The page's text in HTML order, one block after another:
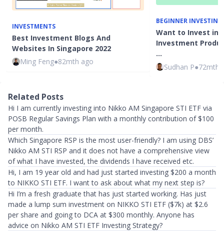
INVESTMENTS
Best Investment Blogs And
Websites In Singapore 2022
Ming Feng●82mth ago
BEGINNER INVESTING
Want to Invest in
Investment
…
Sudhan P●72mth
Related Posts
Hi I am currently investing into Nikko AM Singapore STI ETF via
POSB Regular Savings Plan with a monthly contribution of $100
per month.
Which Singapore RSP is the most user-friendly? I am using DBS’
Nikko AM STI RSP and it does not have a comprehensive view
of what I have invested, the dividends I have received etc.
Hi, I am 19 year old and had just started investing $200 a month
to NIKKO STI ETF. I want to ask about what my next step is?
Hi I’m a fresh graduate that has just started working. Has just
made a lump sum investment on NIKKO STI ETF ($7k) at $2.6
per share and going to DCA at $300 monthly. Anyone has
advice on Nikko AM STI ETF Investing Strategy?